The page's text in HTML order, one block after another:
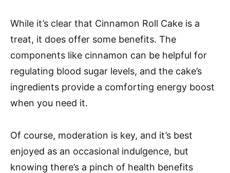
While it’s clear that Cinnamon Roll Cake is a
treat, it does offer some benefits. The
components like cinnamon can be helpful for
regulating blood sugar levels, and the cake’s
ingredients provide a comforting energy boost
when you need it.
Of course, moderation is key, and it’s best
enjoyed as an occasional indulgence, but
knowing there’s a pinch of health benefits